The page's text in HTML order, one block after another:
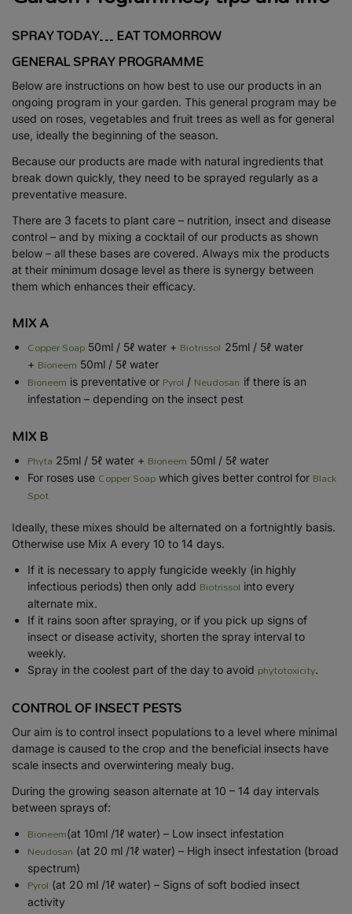
SPRAY TODAY… EAT TOMORROW
GENERAL SPRAY PROGRAMME
Below are instructions on how best to use our products in an
ongoing program in your garden. This general program may be
used on roses, vegetables and fruit trees as well as for general
use, ideally the beginning of the season.
Because our products are made with natural ingredients that
break down quickly, they need to be sprayed regularly as a
preventative measure.
There are 3 facets to plant care – nutrition, insect and disease
control – and by mixing a cocktail of our products as shown
below – all these bases are covered. Always mix the products
at their minimum dosage level as there is synergy between
them which enhances their efficacy.
MIX A
Copper Soap 50ml / 5ℓ water + Biotrissol 25ml / 5ℓ water
+ Bioneem 50ml / 5ℓ water
Bioneem is preventative or Pyrol / Neudosan if there is an
infestation – depending on the insect pest
MIX B
Phyta 25ml / 5ℓ water + Bioneem 50ml / 5ℓ water
For roses use Copper Soap which gives better control for Black
Spot
Ideally, these mixes should be alternated on a fortnightly basis.
Otherwise use Mix A every 10 to 14 days.
If it is necessary to apply fungicide weekly (in highly
infectious periods) then only add Biotrissol into every
alternate mix.
If it rains soon after spraying, or if you pick up signs of
insect or disease activity, shorten the spray interval to
weekly.
Spray in the coolest part of the day to avoid phytotoxicity.
CONTROL OF INSECT PESTS
Our aim is to control insect populations to a level where minimal
damage is caused to the crop and the beneficial insects have
scale insects and overwintering mealy bug.
During the growing season alternate at 10 – 14 day intervals
between sprays of:
Bioneem(at 10ml /1ℓ water) – Low insect infestation
Neudosan (at 20 ml /1ℓ water) – High insect infestation (broad
spectrum)
Pyrol (at 20 ml /1ℓ water) – Signs of soft bodied insect
activity